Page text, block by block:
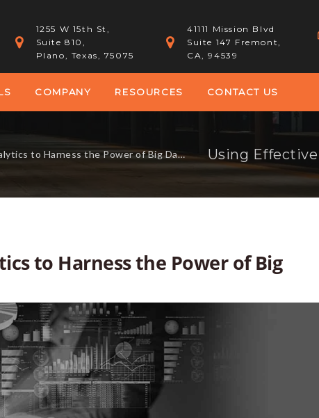
1255 W 15th St,
Suite 810,
Plano, Texas, 75075
41111 Mission Blvd
Suite 147 Fremont,
CA, 94539
COMPANY RESOURCES CONTACT US
to Harness the Power of Big Data
to Harness the Power of Big